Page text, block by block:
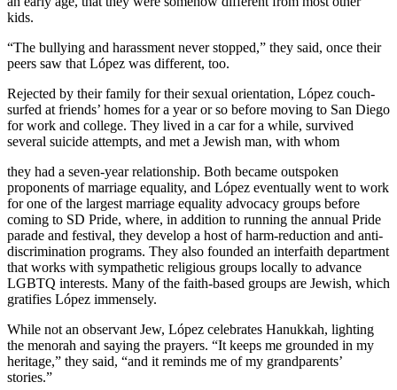
kids.
“The bullying and harassment never stopped,” they said, once their
peers saw that López was different, too.
Rejected by their family for their sexual orientation, López couch-
surfed at friends’ homes for a year or so before moving to San Diego
for work and college. They lived in a car for a while, survived
several suicide attempts, and met a Jewish man, with whom
they had a seven-year relationship. Both became outspoken
proponents of marriage equality, and López eventually went to work
for one of the largest marriage equality advocacy groups before
coming to SD Pride, where, in addition to running the annual Pride
parade and festival, they develop a host of harm-reduction and anti-
discrimination programs. They also founded an interfaith department
that works with sympathetic religious groups locally to advance
LGBTQ interests. Many of the faith-based groups are Jewish, which
gratifies López immensely.
While not an observant Jew, López celebrates Hanukkah, lighting
the menorah and saying the prayers. “It keeps me grounded in my
heritage,” they said, “and it reminds me of my grandparents’
stories.”